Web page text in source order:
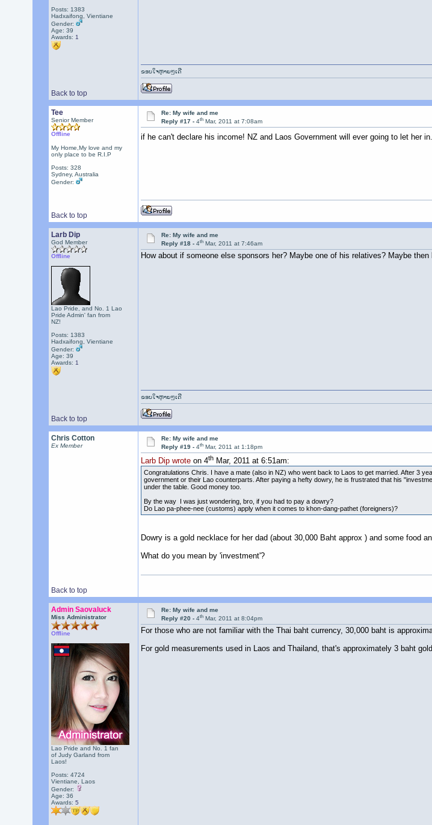
Posts: 1383
Hadxaifong, Vientiane
Gender:
Age: 39
Awards: 1
Back to top
ຂອບໃຈຫຼາຍໆເດີ
Tee
Senior Member
Offline
My Home,My love and my
only place to be R.I.P
Posts: 328
Sydney, Australia
Gender:
Re: My wife and me
Reply #17 -4th Mar, 2011 at 7:08am
if he can't declare his income! NZ and Laos Government will ever going to let her
Back to top
Larb Dip
God Member
Offline
Lao Pride, and No. 1 Lao
Pride Admin' fan from
NZ!
Posts: 1383
Hadxaifong, Vientiane
Gender:
Age: 39
Awards: 1
Re: My wife and me
Reply #18 -4th Mar, 2011 at 7:46am
How about if someone else sponsors her? Maybe one of his relatives? Maybe
Back to top
ຂອບໃຈຫຼາຍໆເດີ
Chris Cotton
Ex Member
Re: My wife and me
Reply #19 -4th Mar, 2011 at 1:18pm
Larb Dip wroteon 4thMar, 2011 at 6:51am:
Congratulations Chris. I have a mate (also in NZ) who went back to Laos to get married. After 3
government or their Lao counterparts. After paying a hefty dowry, he is frustrated that his
under the table. Good money too.
By the way I was just wondering, bro, if you had to pay a dowry?
Do Lao pa-phee-nee (customs) apply when it comes to khon-dang-pathet (foreigners)?
Dowry is a gold necklace for her dad (about 30,000 Baht approx ) and some food
What do you mean by 'investment'?
Back to top
Admin Saovaluck
Miss Administrator
Offline
Lao Pride and No. 1 fan
of Judy Garland from
Laos!
Posts: 4724
Vientiane, Laos
Gender:
Age: 36
Awards: 5
Re: My wife and me
Reply #20 -4th Mar, 2011 at 8:04pm
For those who are not familiar with the Thai baht currency, 30,000 baht is
For gold measurements used in Laos and Thailand, that's approximately 3 baht